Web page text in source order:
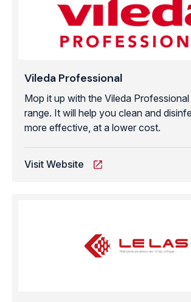
Vileda Professional
Mop it up with the Vileda
range. It will help you clean and
more effective, at a lower cost.
Visit Website